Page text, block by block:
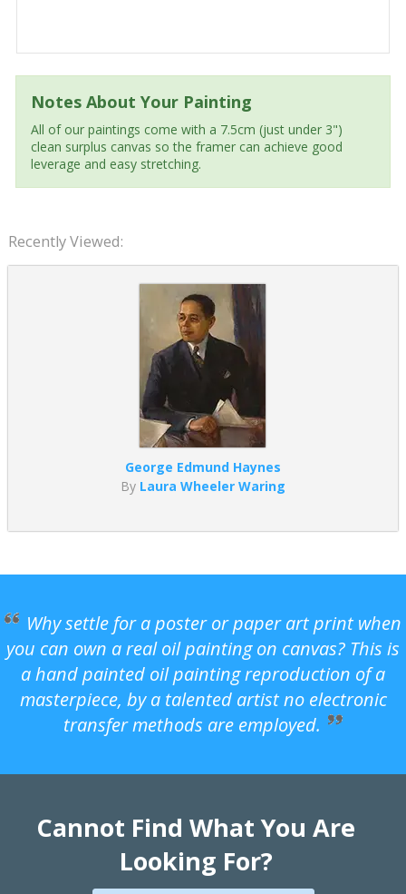
Notes About Your Painting
All of our paintings come with a 7.5cm (just under 3")
clean surplus canvas so the framer can achieve good
leverage and easy stretching.
Recently Viewed:
George Edmund Haynes
By Laura Wheeler Waring
Why settle for a poster or paper art print when
you can own a real oil painting on canvas? This is
a hand painted oil painting reproduction of a
masterpiece, by a talented artist no electronic
transfer methods are employed.
Cannot Find What You Are
Looking For?